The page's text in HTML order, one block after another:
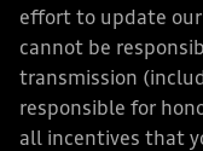
effort to update
cannot be
transmission
responsible for
all incentives that